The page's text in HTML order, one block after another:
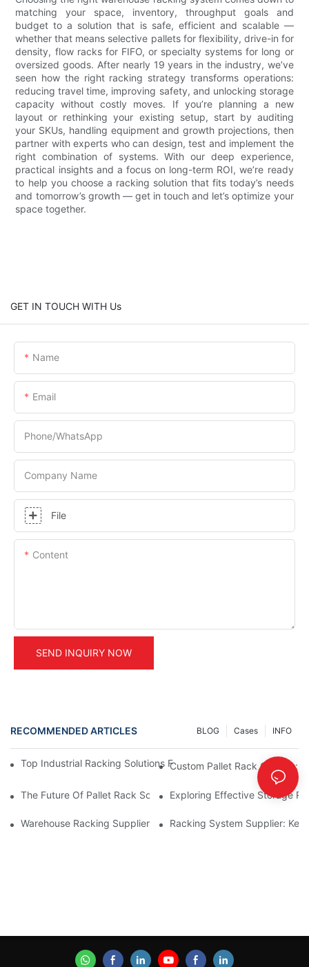
matching your space, inventory, throughput goals and
budget to a solution that is safe, efficient and scalable —
whether that means selective pallets for flexibility, drive-in for
density, flow racks for FIFO, or specialty systems for long or
oversized goods. After nearly 19 years in the industry, we’ve
seen how the right racking strategy transforms operations:
reducing travel time, improving safety, and unlocking storage
capacity without costly moves. If you’re planning a new
layout or rethinking your existing setup, start by auditing
your SKUs, handling equipment and growth projections, then
partner with experts who can design, test and implement the
right combination of systems. With our deep experience,
practical insights and a focus on long-term ROI, we’re ready
to help you choose a racking solution that fits today’s needs
and tomorrow’s growth — get in touch and let’s optimize your
space together.
GET IN TOUCH WITH Us
Name
Email
Phone/whatsApp
Company Name
File
Content
SEND INQUIRY NOW
RECOMMENDED ARTICLES INFO
Cases
BLOG
Top Industrial Racking Solutions For Efficient Warehouse
Custom Pallet Rack Options:
The Future Of Pallet Rack Solutions: Trends And Innovations
Exploring Effective Storage
Warehouse Racking Suppliers: What To Look For
Racking System Supplier: